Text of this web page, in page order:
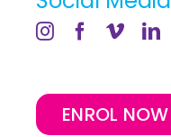
ENROL NOW